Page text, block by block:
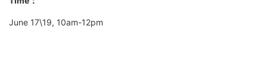
June 17\19, 10am-12pm